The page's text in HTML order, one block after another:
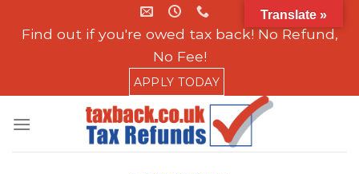
Find out if you're owed tax back! No Refund,
No Fee!
APPLY TODAY
Translate »